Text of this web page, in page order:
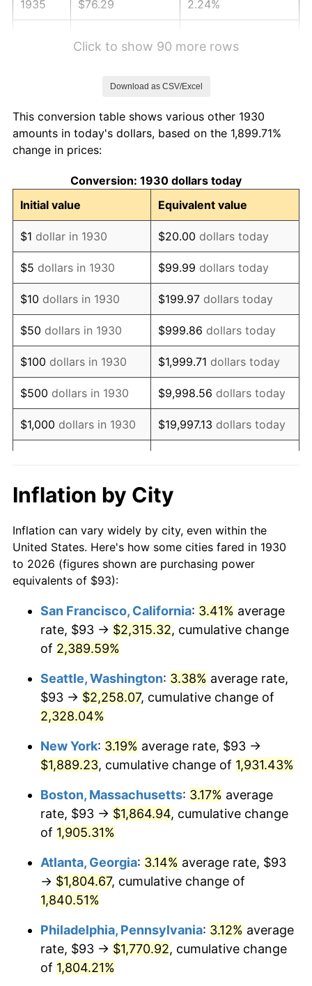
1935 $76.29 2.24%
1939 $77.41 -1.42%
1940
1941 $81.86 5.00%
1942 $90.77 10.88%
1943 $96.34 6.13%
1944 $98.01 1.73%
1945 $100.24 2.27%
1946 $108.59 8.33%
1947 $124.19 14.36%
1948 $134.21 8.07%
1949 $132.54 -1.24%
1951 $144.79
1952 $147.57 1.92%
1953 $148.69 0.75%
1955 $149.25 -0.37%
1957 $156.49 3.31%
1958 $160.94
1959 $162.05 0.69%
1960 $164.84 1.72%
1961 $166.51 1.01%
1963 $170.41 1.32%
1965 $175.42 1.61%
1966 $180.43
Click to show 90 more rows
Download as CSV/Excel
This conversion table shows various other 1930
amounts in today's dollars, based on the 1,899.71%
change in prices:
Conversion: 1930 dollars today
Initial value
Equivalent value
$1 dollar in 1930 $20.00 dollars today
$5 dollars in 1930 $99.99 dollars today
$10 dollars in 1930 $199.97 dollars today
$50 dollars in 1930 $999.86 dollars today
$100 dollars in 1930 $1,999.71 dollars today
$500 dollars in 1930 $9,998.56 dollars today
$1,000 dollars in 1930 $19,997.13 dollars today
dollars in 1930
$199,971.26
$50,000dollars in
1930
$999,856.29dollars
today
1930
today
$500,000dollars in
$1,000,000 dollars in
1930
$19,997,125.75dollars
Inflation by City
Inflation can vary widely by city, even within the
United States. Here's how some cities fared in 1930
to 2026 (figures shown are purchasing power
equivalents of $93):
San Francisco, California: 3.41% average
rate, $93 → $2,315.32, cumulative change
of 2,389.59%
Seattle, Washington: 3.38% average rate,
$93 → $2,258.07, cumulative change of
2,328.04%
New York: 3.19% average rate, $93 →
$1,889.23, cumulative change of 1,931.43%
Boston, Massachusetts: 3.17% average
rate, $93 → $1,864.94, cumulative change
of 1,905.31%
Atlanta, Georgia: 3.14% average rate, $93
→ $1,804.67, cumulative change of
1,840.51%
Philadelphia, Pennsylvania: 3.12% average
rate, $93 → $1,770.92, cumulative change
of 1,804.21%